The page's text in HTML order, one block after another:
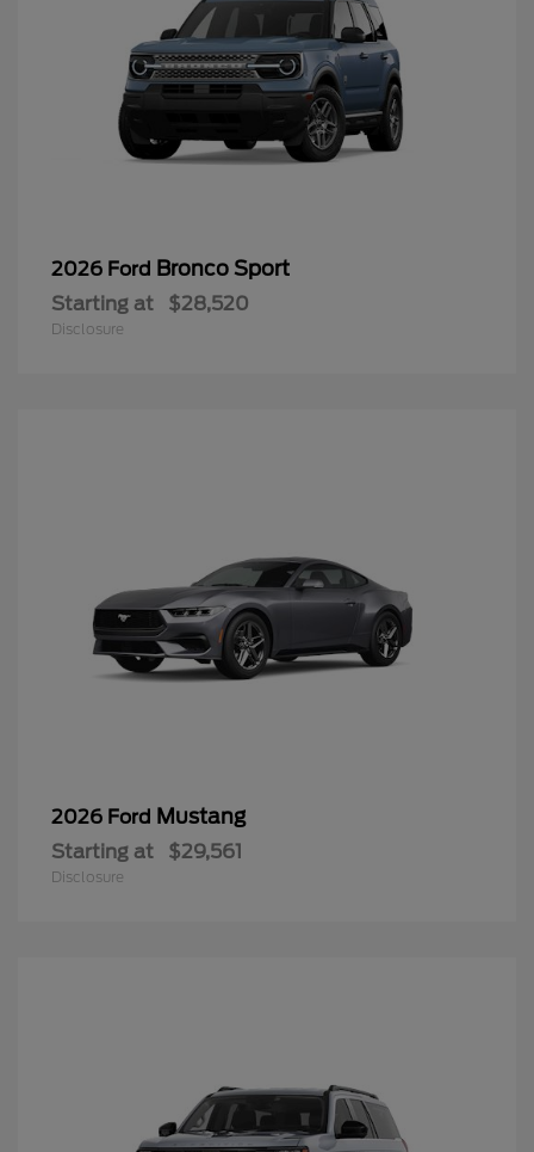
2026 Ford Bronco Sport
Starting at $28,520
Disclosure
2026 Ford Mustang
Starting at $29,561
Disclosure